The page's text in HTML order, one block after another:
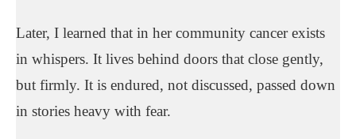
Later, I learned that in her community cancer exists
in whispers. It lives behind doors that close gently,
but firmly. It is endured, not discussed, passed down
in stories heavy with fear.